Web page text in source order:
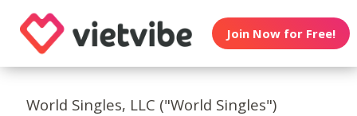
Join Now for Free!
World Singles, LLC ("World Singles")